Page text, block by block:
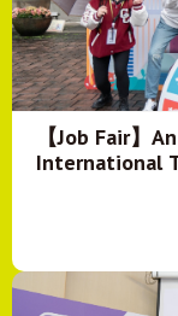
【Job Fair】
International